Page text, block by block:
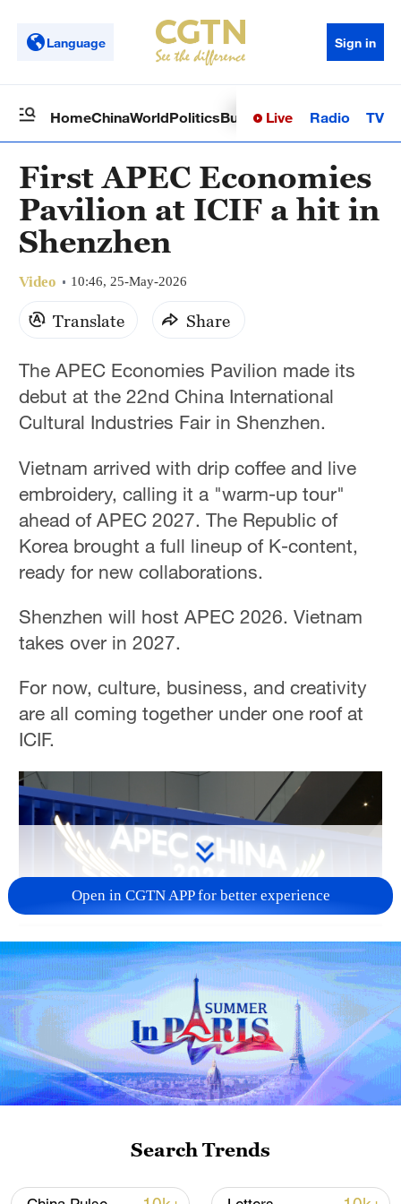
Language Sign in
HomeChinaWorldPoliticsBusinessSci-TechHealth
Live Radio TV
First APEC Economies
Pavilion at ICIF a hit in
Shenzhen
Video 10:46, 25-May-2026
Translate Share
The APEC Economies Pavilion made its
debut at the 22nd China International
Cultural Industries Fair in Shenzhen.
Vietnam arrived with drip coffee and live
embroidery, calling it a "warm-up tour"
ahead of APEC 2027. The Republic of
Korea brought a full lineup of K-content,
ready for new collaborations.
Shenzhen will host APEC 2026. Vietnam
takes over in 2027.
For now, culture, business, and creativity
are all coming together under one roof at
ICIF.
01:02
TOP NEWS
Open in CGTN APP for better experience
Search Trends